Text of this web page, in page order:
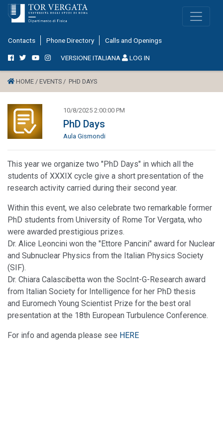
Contacts Phone Directory Calls and Openings
VERSIONE ITALIANA LOG IN
HOME / EVENTS / PHD DAYS
10/8/2025 2:00:00 PM
PhD Days
Aula Gismondi
This year we organize two "PhD Days" in which all the
students of XXXIX cycle give a short presentation of the
research activity carried during their second year.
Within this event, we also celebrate two remarkable former
PhD students from University of Rome Tor Vergata, who
were awarded prestigious prizes.
Dr. Alice Leoncini won the "Ettore Pancini" award for Nuclear
and Subnuclear Physics from the Italian Physics Society
(SIF).
Dr. Chiara Calascibetta won the SocInt-G-Research award
from Italian Society for Intelligence for her PhD thesis
and Euromech Young Scientist Prize for the best oral
presentation at the 18th European Turbulence Conference.
For info and agenda please see HERE